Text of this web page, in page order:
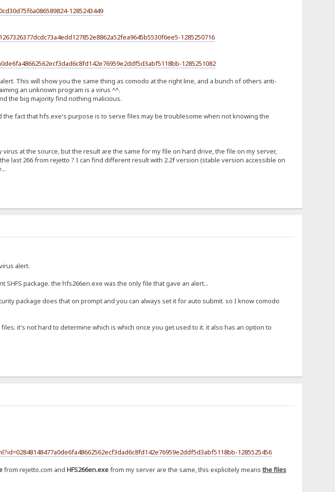
1285243449
1285250716
1285251082
This will show you the same thing as comodo at the right line, and a bunch of others anti-
an unknown program is a virus ^^.
the big majority find nothing malicious.
fact that hfs.exe's purpose is to serve files may be troublesome when not knowing the
at the source, but the result are the same for my file on hard drive, the file on my server,
last 266 from rejetto ? I can find different result with 2.2f version (stable version accessible on
alert.
package. the hfs266en.exe was the only file that gave an alert...
package does that on prompt and you can always set it for auto submit. so I know comodo
it's not hard to determine which is which once you get used to it. it also has an option to
1285525456
from rejetto.com and HFS266en.exefrom my server are the same, this explicitely meansthe files